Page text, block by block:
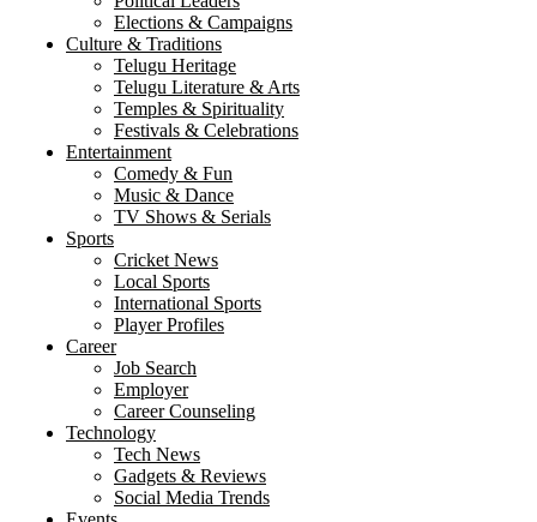
Elections & Campaigns
Culture & Traditions
Telugu Heritage
Telugu Literature & Arts
Temples & Spirituality
Festivals & Celebrations
Entertainment
Comedy & Fun
Music & Dance
TV Shows & Serials
Sports
Cricket News
Local Sports
International Sports
Player Profiles
Career
Job Search
Employer
Career Counseling
Technology
Tech News
Gadgets & Reviews
Social Media Trends